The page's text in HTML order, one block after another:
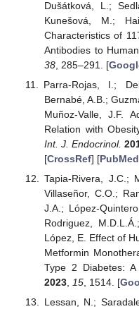
Dušátková, L.;
Kunešová, M.;
Characteristics of
Antibodies to
38, 285–291. [
Parra-Rojas, I.;
Bernabé, A.B.;
Muñoz-Valle, J.F.
Relation with
Int. J. Endocrinol.
[CrossRef] [PubMed
Tapia-Rivera, J.C.;
Villaseñor, C.O.;
J.A.; López-
Rodriguez,
López, E. Effect of
Metformin
Type 2 Diabetes: A
2023, 15, 1514. [
Lessan, N.;